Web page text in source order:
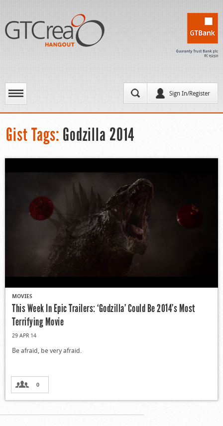
Sign In/Register
Gist Tags: Godzilla 2014
MOVIES
This Week In Epic Trailers: ‘Godzilla’ Could Be 2014’s Most
Terrifying Movie
29 APR 14
Be afraid, be very afraid.
0